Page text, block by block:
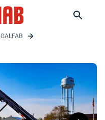
GALFAB